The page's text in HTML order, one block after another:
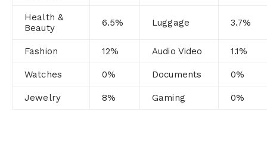
Health &
Beauty
6.5% Luggage 3.7%
Fashion 12% Audio Video 1.1%
Watches 0% Documents 0%
Jewelry 8% Gaming 0%